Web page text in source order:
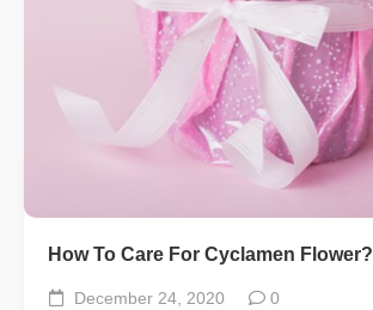
How To Care For Cyclamen Flower?
December 24, 2020 0